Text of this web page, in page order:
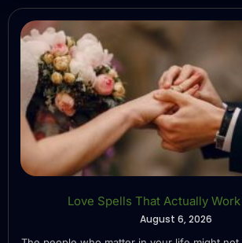
Love Spells That Actually Work
August 6, 2026